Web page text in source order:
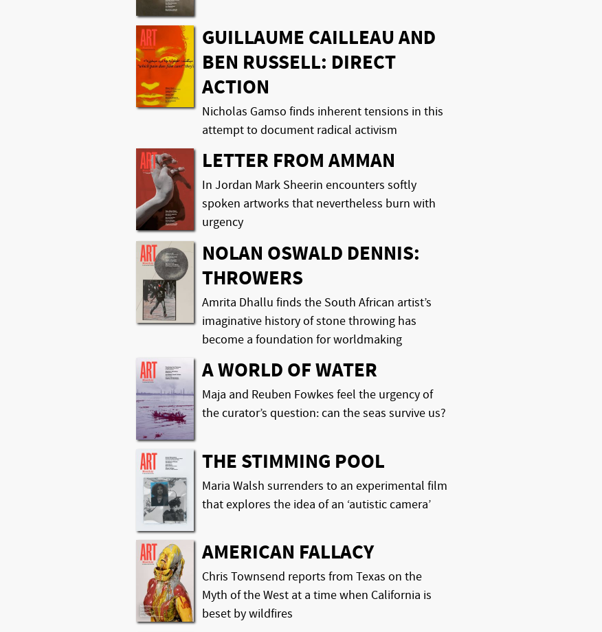
GUILLAUME CAILLEAU AND
BEN RUSSELL: DIRECT
ACTION
Nicholas Gamso finds inherent tensions in this
attempt to document radical activism
LETTER FROM AMMAN
In Jordan Mark Sheerin encounters softly
spoken artworks that nevertheless burn with
urgency
NOLAN OSWALD DENNIS:
THROWERS
Amrita Dhallu finds the South African artist’s
imaginative history of stone throwing has
become a foundation for worldmaking
A WORLD OF WATER
Maja and Reuben Fowkes feel the urgency of
the curator’s question: can the seas survive us?
THE STIMMING POOL
Maria Walsh surrenders to an experimental film
that explores the idea of an ‘autistic camera’
AMERICAN FALLACY
Chris Townsend reports from Texas on the
Myth of the West at a time when California is
beset by wildfires